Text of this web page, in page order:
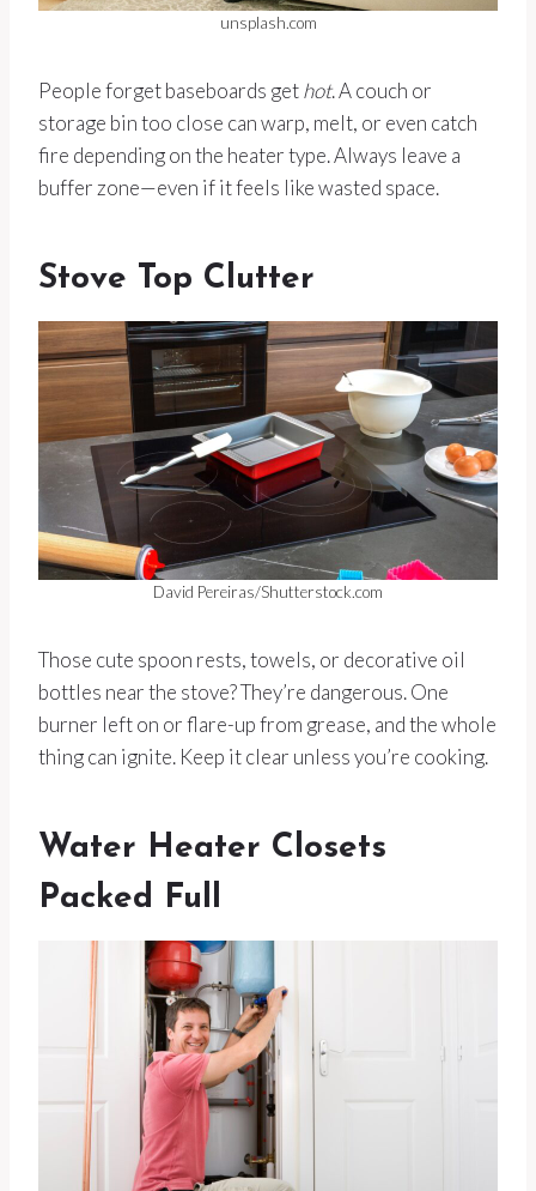
unsplash.com
People forget baseboards gethot. A couch or
storage bin too close can warp, melt, or even catch
fire depending on the heater type. Always leave a
buffer zone—even if it feels like wasted space.
Stove Top Clutter
David Pereiras/Shutterstock.com
Those cute spoon rests, towels, or decorative oil
bottles near the stove? They’re dangerous. One
burner left on or flare-up from grease, and the whole
thing can ignite. Keep it clear unless you’re cooking.
Water Heater Closets
Packed Full